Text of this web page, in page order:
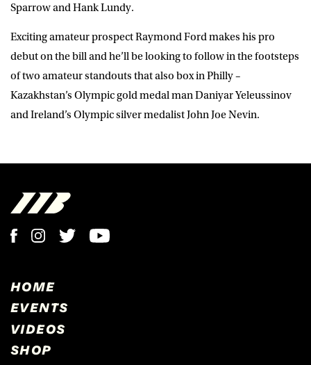
Sparrow and Hank Lundy.
Exciting amateur prospect Raymond Ford makes his pro
debut on the bill and he’ll be looking to follow in the footsteps
of two amateur standouts that also box in Philly –
Kazakhstan’s Olympic gold medal man Daniyar Yeleussinov
and Ireland’s Olympic silver medalist John Joe Nevin.
HOME
EVENTS
VIDEOS
SHOP